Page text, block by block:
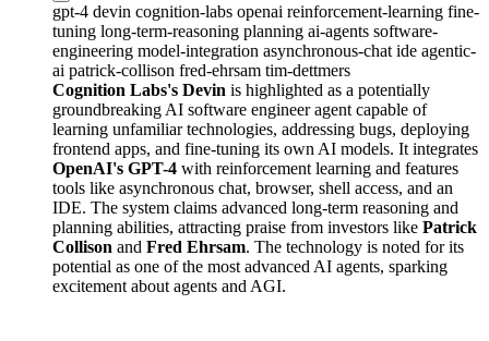
gpt-4 devin cognition-labs openai reinforcement-learning fine-
tuning long-term-reasoning planning ai-agents software-
engineering model-integration asynchronous-chat ide agentic-
ai patrick-collison fred-ehrsam tim-dettmers
Cognition Labs's Devin is highlighted as a potentially
groundbreaking AI software engineer agent capable of
learning unfamiliar technologies, addressing bugs, deploying
frontend apps, and fine-tuning its own AI models. It integrates
OpenAI's GPT-4 with reinforcement learning and features
tools like asynchronous chat, browser, shell access, and an
IDE. The system claims advanced long-term reasoning and
planning abilities, attracting praise from investors like Patrick
Collison and Fred Ehrsam. The technology is noted for its
potential as one of the most advanced AI agents, sparking
excitement about agents and AGI.